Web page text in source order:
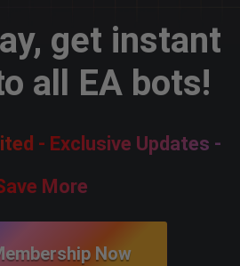
get instant
all EA bots!
- Exclusive Updates -
More
Now